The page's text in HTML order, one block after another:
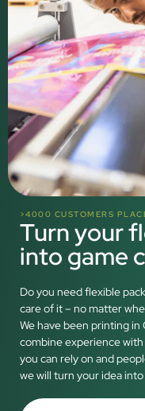
>4000 CUSTOMERS
Turn your
into game
Do you need flexible
care of it – no matter
We have been printing
combine experience
you can rely on and
we will turn your idea